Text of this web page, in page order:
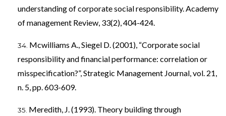
understanding of corporate social responsibility. Academy
of management Review, 33(2), 404-424.
Mcwilliams A., Siegel D. (2001), “Corporate social
responsibility and financial performance: correlation or
misspecification?”, Strategic Management Journal, vol. 21,
n. 5, pp. 603-609.
Meredith, J. (1993). Theory building through